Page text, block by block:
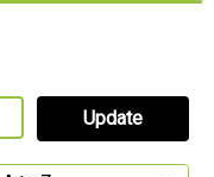
Update